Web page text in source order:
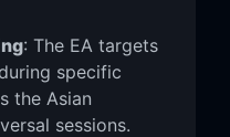
: The EA targets
specific
the Asian
sessions.